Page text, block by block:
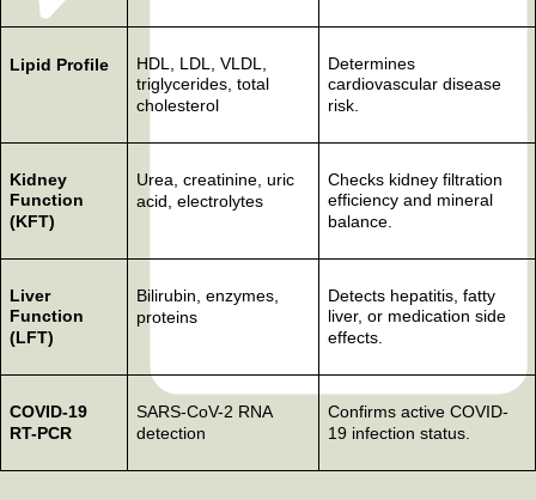
Lipid Profile
HDL, LDL, VLDL,
triglycerides, total
cholesterol
Determines
cardiovascular disease
risk.
Kidney
Function
(KFT)
Urea, creatinine, uric
acid, electrolytes
Checks kidney filtration
efficiency and mineral
balance.
Liver
Function
(LFT)
Bilirubin, enzymes,
proteins
Detects hepatitis, fatty
liver, or medication side
effects.
COVID-19
RT-PCR
SARS-CoV-2 RNA
detection
Confirms active COVID-
19 infection status.